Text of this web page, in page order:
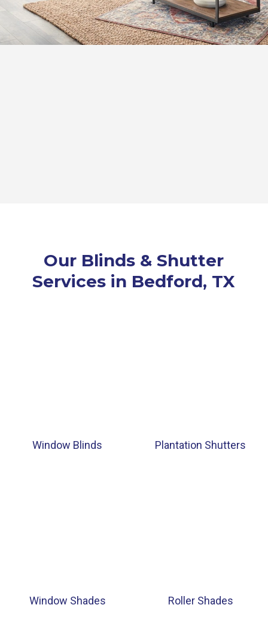
Our Blinds & Shutter
Services in Bedford, TX
Window Blinds Plantation Shutters
Window Shades Roller Shades